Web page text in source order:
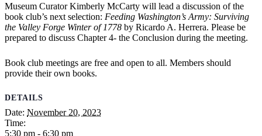
Museum Curator Kimberly McCarty will lead a discussion of the
book club’s next selection: Feeding Washington’s Army: Surviving
the Valley Forge Winter of 1778 by Ricardo A. Herrera. Please be
prepared to discuss Chapter 4- the Conclusion during the meeting.
Book club meetings are free and open to all. Members should
provide their own books.
DETAILS
Date: November 20, 2023
Time:
5:30 pm - 6:30 pm